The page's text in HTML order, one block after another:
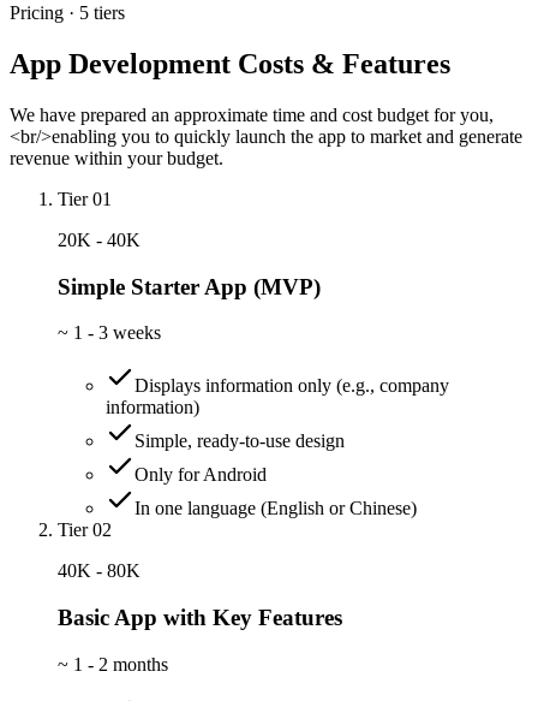
Pricing · 5 tiers
App Development Costs & Features
We have prepared an approximate time and cost budget for you,
<br/>enabling you to quickly launch the app to market and generate
revenue within your budget.
Tier 01
20K - 40K
Simple Starter App (MVP)
~ 1 - 3 weeks
Displays information only (e.g., company
information)
Simple, ready-to-use design
Only for Android
In one language (English or Chinese)
Tier 02
40K - 80K
Basic App with Key Features
~ 1 - 2 months